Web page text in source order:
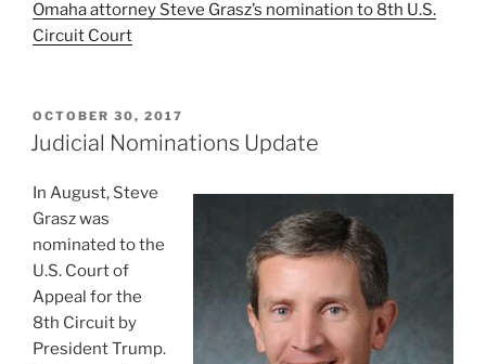
Omaha attorney Steve Grasz’s nomination to 8th U.S.
Circuit Court
POSTED
ON
OCTOBER 30, 2017
Judicial Nominations Update
In August, Steve
Grasz was
nominated to the
U.S. Court of
Appeal for the
8th Circuit by
President Trump.